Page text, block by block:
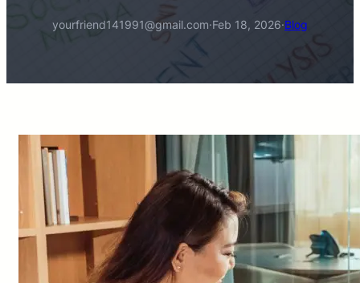
yourfriend141991@gmail.com·Feb 18, 2026·Blog